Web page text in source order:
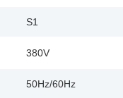
S1
380V
50Hz/60Hz